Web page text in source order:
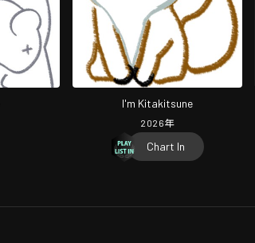
I'm Kitakitsune
2026年
Chart In